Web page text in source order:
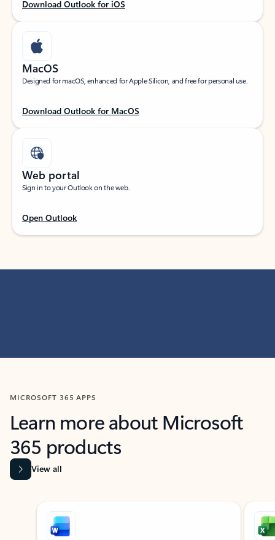
Download Outlook for iOS
MacOS
Designed for macOS, enhanced for Apple Silicon, and free for personal use.
Download Outlook for MacOS
Web portal
Sign in to your Outlook on the web.
Open Outlook
MICROSOFT 365 APPS
Learn more about Microsoft
365 products
View all
Showing slide 1 of 9